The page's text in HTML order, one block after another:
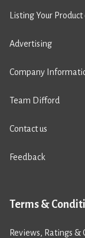
Listing Your
Advertising
Company
Team Difford
Contact us
Feedback
Terms &
Reviews, Ratings &